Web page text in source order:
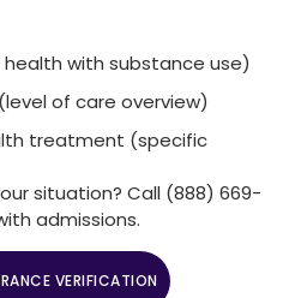
with substance use)
of care overview)
treatment (specific
situation? Call (888) 669-
admissions.
VERIFICATION